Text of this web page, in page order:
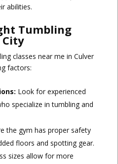
abilities.
Tumbling
City
classes near me in Culver
factors:
Look for experienced
specialize in tumbling and
the gym has proper safety
floors and spotting gear.
sizes allow for more